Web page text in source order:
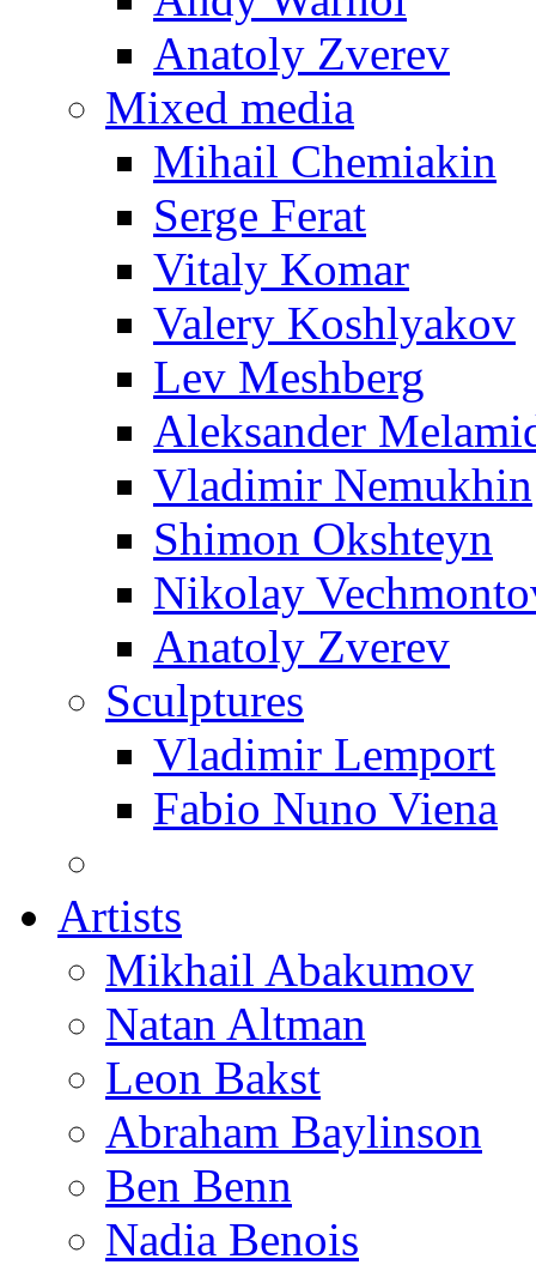
Anatoly Zverev
Mixed media
Mihail Chemiakin
Serge Ferat
Vitaly Komar
Valery Koshlyakov
Lev Meshberg
Aleksander
Vladimir Nemukhin
Shimon Okshteyn
Nikolay
Anatoly Zverev
Sculptures
Vladimir Lemport
Fabio Nuno Viena
Artists
Mikhail Abakumov
Natan Altman
Leon Bakst
Abraham Baylinson
Ben Benn
Nadia Benois